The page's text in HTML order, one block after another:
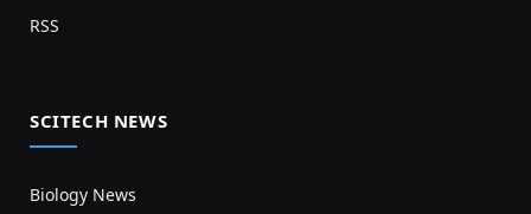
RSS
SCITECH NEWS
Biology News